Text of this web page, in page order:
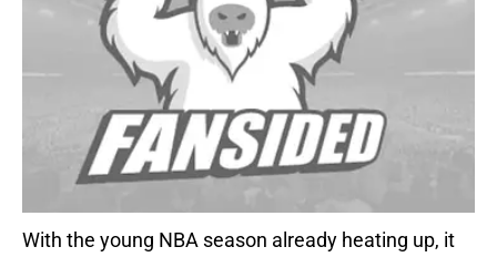
With the young NBA season already heating up, it